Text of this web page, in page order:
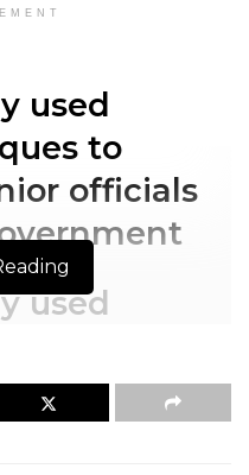
used
to
officials
used
officials